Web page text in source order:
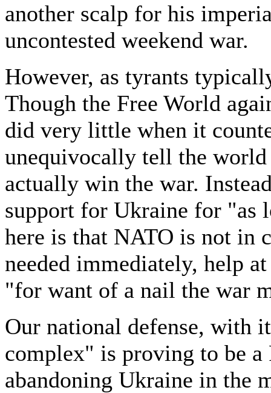
another scalp for his
uncontested weekend war.
However, as tyrants
Though the Free World
did very little when it
unequivocally tell the
actually win the war.
support for Ukraine for "as
here is that NATO is not in
needed immediately, help
"for want of a nail the war
Our national defense, with
complex" is proving to be
abandoning Ukraine in the